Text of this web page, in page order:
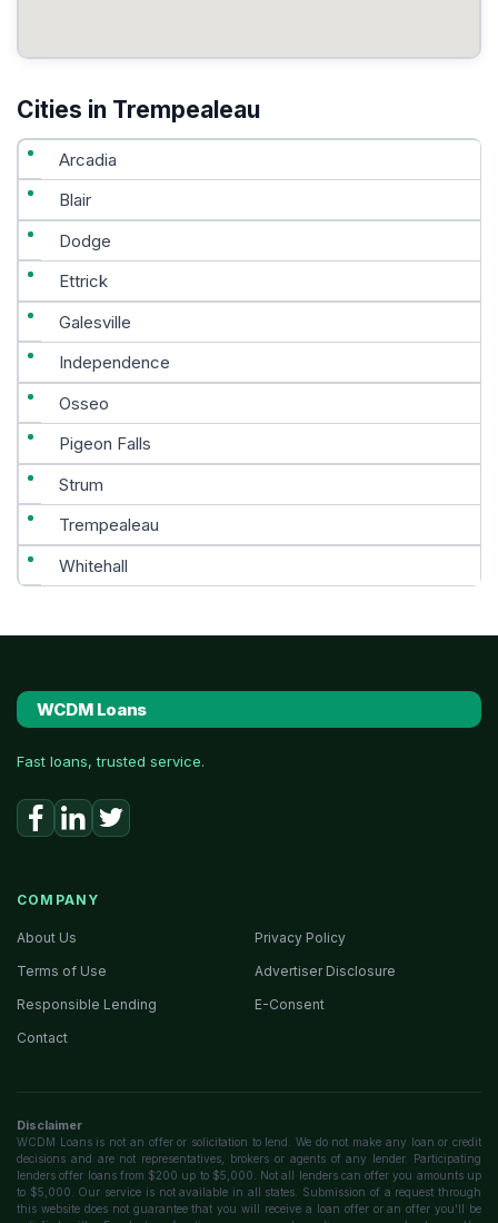
Cities in Trempealeau
Arcadia
Blair
Dodge
Ettrick
Galesville
Independence
Osseo
Pigeon Falls
Strum
Trempealeau
Whitehall
WCDM Loans
Fast loans, trusted service.
COMPANY
About Us
Privacy Policy
Terms of Use
Advertiser Disclosure
Responsible Lending
E-Consent
Contact
Disclaimer
WCDM Loans is not an offer or solicitation to lend. We do not make any loan or credit
decisions and are not representatives, brokers or agents of any lender. Participating
lenders offer loans from $200 up to $5,000. Not all lenders can offer you amounts up
to $5,000. Our service is not available in all states. Submission of a request through
this website does not guarantee that you will receive a loan offer or an offer you'll be